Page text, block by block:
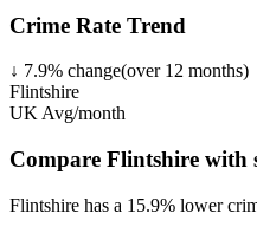
Crime Rate Trend
↓ 7.9% change(over 12 months)
Flintshire
UK Avg/month
Compare Flintshire with
Flintshire has a 15.9% lower